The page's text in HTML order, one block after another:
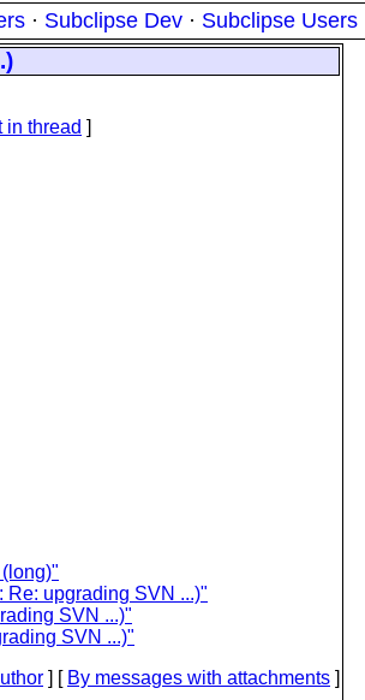
· Subclipse Dev · Subclipse Users
in thread ]
upgrading SVN ...)"
SVN ...)"
SVN ...)"
] [ By messages with attachments ]